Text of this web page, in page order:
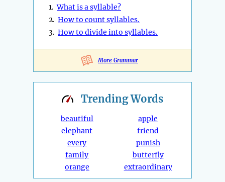
1.What is a syllable?
2. How to count syllables.
3. How to divide into syllables.
More Grammar
TrendingWords
beautiful
elephant
every
family
orange
apple
friend
punish
butterfly
extraordinary